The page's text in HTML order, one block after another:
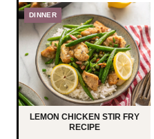
DINNER
LEMON CHICKEN STIR FRY
RECIPE